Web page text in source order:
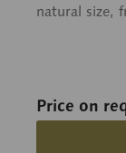
natural size,
Price on